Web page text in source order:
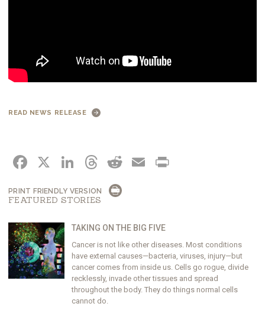
READ NEWS RELEASE
FACEBOOK
X LINKEDIN
THREADS
REDDIT
EMAIL
PRINT FRIENDLY VERSION
FEATURED STORIES
TAKING ON THE BIG FIVE
Cancer is not like other diseases. Most conditions
have external causes—bacteria, viruses, injury—but
cancer comes from inside us. Cells go rogue, divide
recklessly, invade other tissues and spread
throughout the body. They do things normal cells
cannot do.